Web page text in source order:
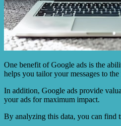
One benefit of Google ads is the
helps you tailor your messages to
In addition, Google ads provide
your ads for maximum impact.
By analyzing this data, you can find